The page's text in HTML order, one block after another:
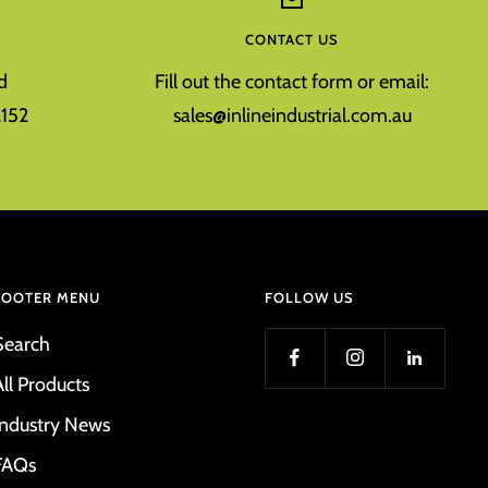
CONTACT US
Fill out the contact form or email:
sales@inlineindustrial.com.au
MENU
Products
News
FOLLOW US